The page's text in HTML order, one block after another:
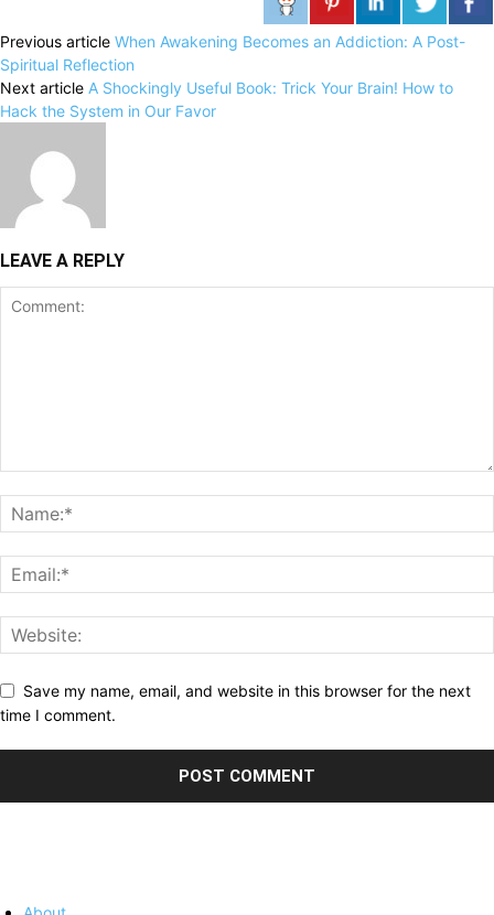
Previous article When Awakening Becomes an Addiction: A Post-
Spiritual Reflection
Next article A Shockingly Useful Book: Trick Your Brain! How to
Hack the System in Our Favor
LEAVE A REPLY
Save my name, email, and website in this browser for the next
time I comment.